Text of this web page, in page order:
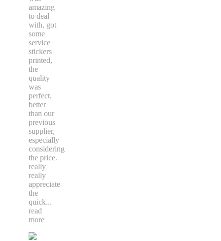
Again,
Spyro
was
amazing
to deal
with, got
some
service
stickers
printed,
the
quality
was
perfect,
better
than our
previous
supplier,
especially
considering
the price.
really
really
appreciate
the
quick